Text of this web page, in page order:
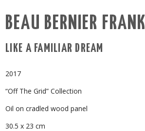
BEAU BERNIER
LIKE A FAMILIAR DREAM
2017
“Off The Grid” Collection
Oil on cradled wood panel
30.5 x 23 cm